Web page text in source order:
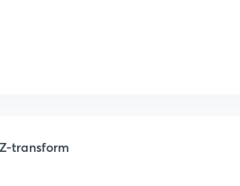
transform